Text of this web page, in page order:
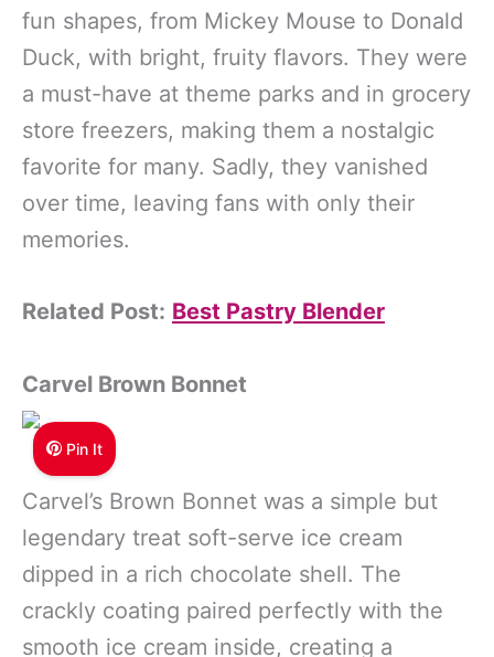
fun shapes, from Mickey Mouse to Donald
Duck, with bright, fruity flavors. They were
a must-have at theme parks and in grocery
store freezers, making them a nostalgic
favorite for many. Sadly, they vanished
over time, leaving fans with only their
memories.
Related Post: Best Pastry Blender
Carvel Brown Bonnet
Pin It
Carvel’s Brown Bonnet was a simple but
legendary treat soft-serve ice cream
dipped in a rich chocolate shell. The
crackly coating paired perfectly with the
smooth ice cream inside, creating a